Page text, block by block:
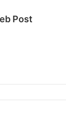
Post